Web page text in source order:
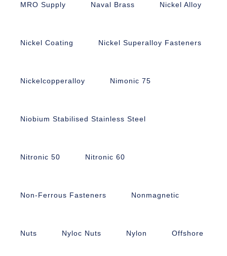
MRO Supply Naval Brass Nickel Alloy
Nickel Coating Nickel Superalloy Fasteners
Nickelcopperalloy Nimonic 75
Niobium Stabilised Stainless Steel
Nitronic 50 Nitronic 60
Non-Ferrous Fasteners Nonmagnetic
Nuts Nyloc Nuts Nylon Offshore